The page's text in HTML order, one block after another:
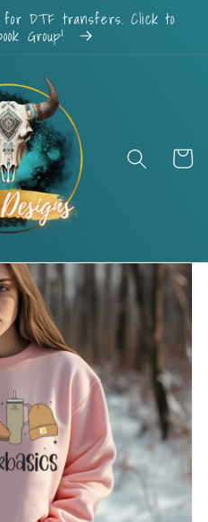
for DTF transfers. Click to
Group!
Cart